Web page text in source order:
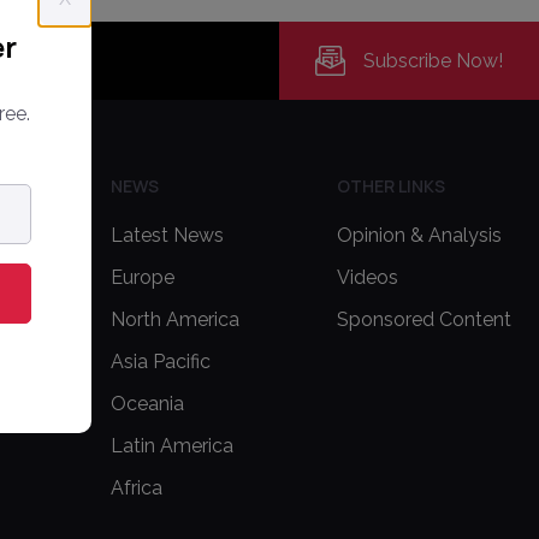
Subscribe Now!
US NEWS
Latest News
Europe
North America
Asia Pacific
Oceania
Latin America
Africa
OTHER LINKS
Opinion & Analysis
Videos
Sponsored Content